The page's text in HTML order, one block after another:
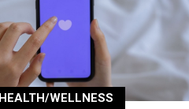
HEALTH/WELLNESS